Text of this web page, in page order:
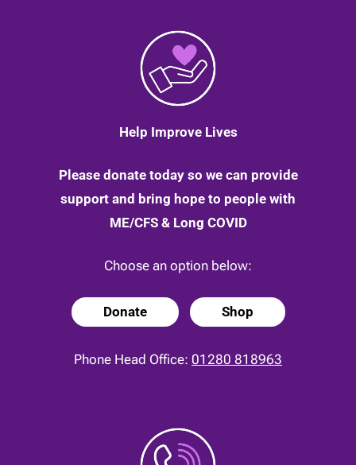
Help Improve Lives
Please donate today so we can provide
support and bring hope to people with
ME/CFS & Long COVID
Choose an option below:
Donate Shop
Phone Head Office: 01280 818963